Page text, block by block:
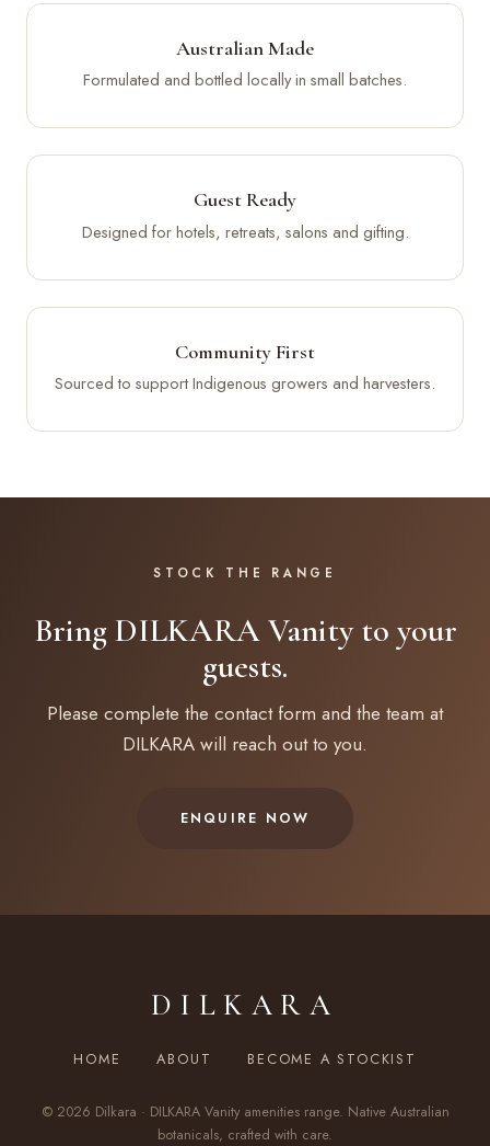
Australian Made
Formulated and bottled locally in small batches.
Guest Ready
Designed for hotels, retreats, salons and gifting.
Community First
Sourced to support Indigenous growers and harvesters.
STOCK THE RANGE
Bring DILKARA Vanity to your
guests.
Please complete the contact form and the team at
DILKARA will reach out to you.
ENQUIRE NOW
DILKARA
HOME ABOUT BECOME A STOCKIST
© 2026 Dilkara · DILKARA Vanity amenities range. Native Australian
botanicals, crafted with care.